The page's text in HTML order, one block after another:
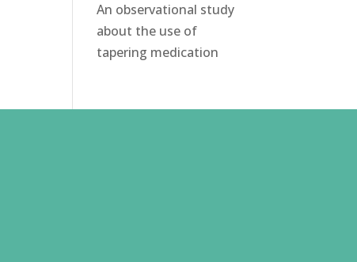
An observational study
about the use of
tapering medication